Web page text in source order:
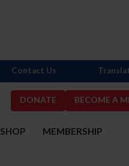
DONATE BECOME A
SHOP MEMBERSHIP
Contact Us